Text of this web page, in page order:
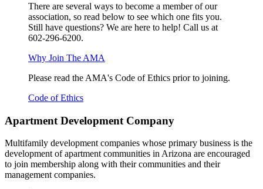
There are several ways to become a member of our
association, so read below to see which one fits you.
Still have questions? We are here to help! Call us at
602-296-6200.
Why Join The AMA
Please read the AMA's Code of Ethics prior to joining.
Code of Ethics
Apartment Development Company
Multifamily development companies whose primary business is the
development of apartment communities in Arizona are encouraged
to join membership along with their communities and their
management companies.